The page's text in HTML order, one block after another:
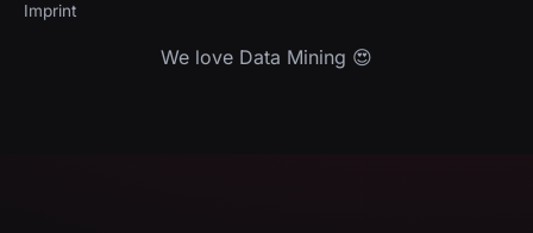
Imprint
We love Data Mining 😍